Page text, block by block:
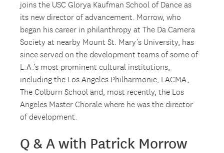
joins the USC Glorya Kaufman School of Dance as
its new director of advancement. Morrow, who
began his career in philanthropy at The Da Camera
Society at nearby Mount St. Mary’s University, has
since served on the development teams of some of
L.A.’s most prominent cultural institutions,
including the Los Angeles Philharmonic, LACMA,
The Colburn School and, most recently, the Los
Angeles Master Chorale where he was the director
of development.
Q & A with Patrick Morrow